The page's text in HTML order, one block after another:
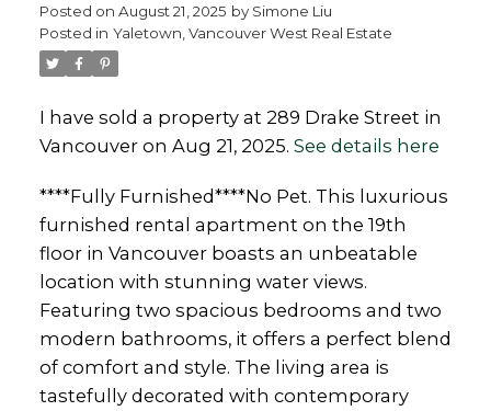
Posted on August 21, 2025 by Simone Liu
Posted in Yaletown, Vancouver West Real Estate
I have sold a property at 289 Drake Street in
Vancouver on Aug 21, 2025. See details here
****Fully Furnished****No Pet. This luxurious
furnished rental apartment on the 19th
floor in Vancouver boasts an unbeatable
location with stunning water views.
Featuring two spacious bedrooms and two
modern bathrooms, it offers a perfect blend
of comfort and style. The living area is
tastefully decorated with contemporary